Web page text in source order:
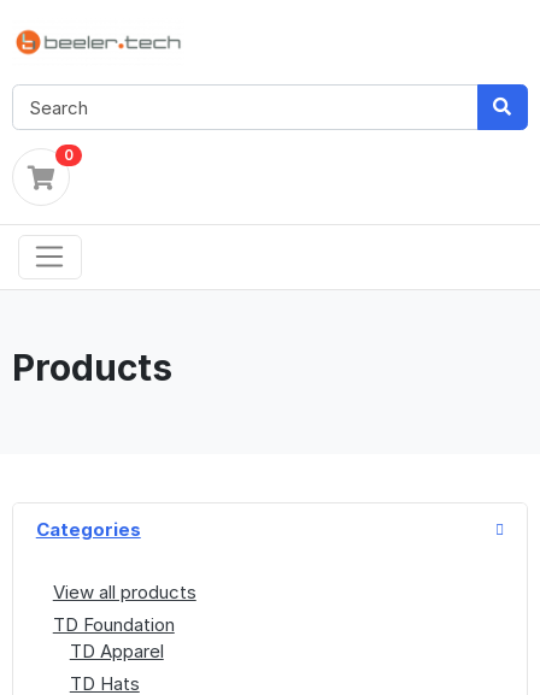
0
Products
Categories
View all products
TD Foundation
TD Apparel
TD Hats